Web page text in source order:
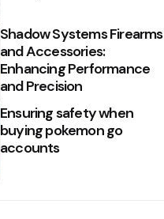
Shadow Systems Firearms
and Accessories:
Enhancing Performance
and Precision
Ensuring safety when
buying pokemon go
accounts